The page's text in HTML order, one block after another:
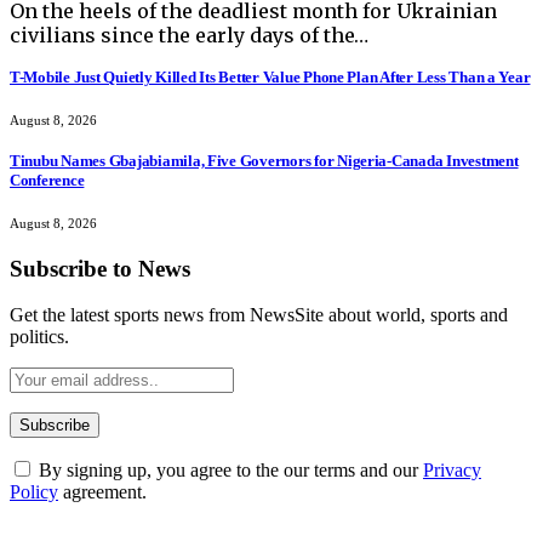
On the heels of the deadliest month for Ukrainian
civilians since the early days of the…
T-Mobile Just Quietly Killed Its Better Value Phone Plan After Less Than a Year
August 8, 2026
Tinubu Names Gbajabiamila, Five Governors for Nigeria-Canada Investment
Conference
August 8, 2026
Subscribe to News
Get the latest sports news from NewsSite about world, sports and
politics.
By signing up, you agree to the our terms and ourPrivacy
Policy agreement.